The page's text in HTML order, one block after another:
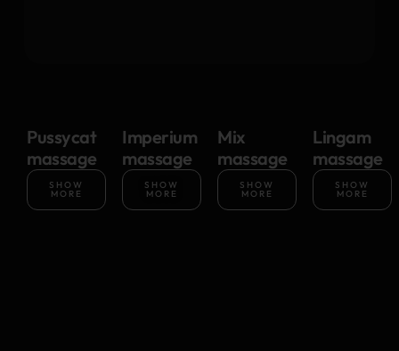
Pussycat
massage
SHOW
MORE
Imperium
massage
SHOW
MORE
Mix
massage
SHOW
MORE
Lingam
massage
SHOW
MORE